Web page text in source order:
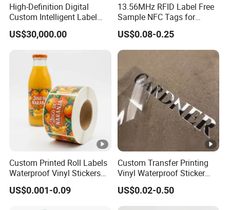
High-Definition Digital
Custom Intelligent Label
Print Machine for
Pharmaceutical Instructions
US$30,000.00
13.56MHz RFID Label Free
Sample NFC Tags for
Logistics & Supply Chain
Use
US$0.08-0.25
Custom Printed Roll Labels
Waterproof Vinyl Stickers
for Beverage Bottles ISO
FDA CE RoHS Certified
US$0.001-0.09
Custom Transfer Printing
Vinyl Waterproof Sticker
Silver Metallic Foil Sticker
Logo Letter UV Transfer Car
Letter Stickers Label
US$0.02-0.50